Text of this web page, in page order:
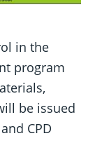
in the
program
be issued
CPD